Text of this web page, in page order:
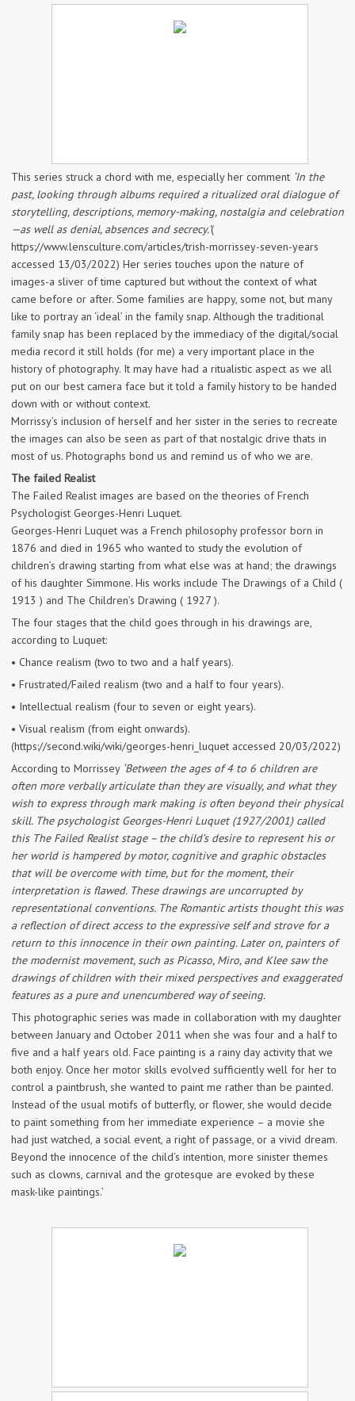
This series struck a chord with me, especially her comment ‘In the
past, looking through albums required a ritualized oral dialogue of
storytelling, descriptions, memory-making, nostalgia and celebration
—as well as denial, absences and secrecy.’(
https://www.lensculture.com/articles/trish-morrissey-seven-years
accessed 13/03/2022) Her series touches upon the nature of
images-a sliver of time captured but without the context of what
came before or after. Some families are happy, some not, but many
like to portray an ‘ideal’ in the family snap. Although the traditional
family snap has been replaced by the immediacy of the digital/social
media record it still holds (for me) a very important place in the
history of photography. It may have had a ritualistic aspect as we all
put on our best camera face but it told a family history to be handed
down with or without context.
Morrissy’s inclusion of herself and her sister in the series to recreate
the images can also be seen as part of that nostalgic drive thats in
most of us. Photographs bond us and remind us of who we are.
The failed Realist
The Failed Realist images are based on the theories of French
Psychologist Georges-Henri Luquet.
Georges-Henri Luquet was a French philosophy professor born in
1876 and died in 1965 who wanted to study the evolution of
children’s drawing starting from what else was at hand; the drawings
of his daughter Simmone. His works include The Drawings of a Child (
1913 ) and The Children’s Drawing ( 1927 ).
The four stages that the child goes through in his drawings are,
according to Luquet:
• Chance realism (two to two and a half years).
• Frustrated/Failed realism (two and a half to four years).
• Intellectual realism (four to seven or eight years).
• Visual realism (from eight onwards).
(https://second.wiki/wiki/georges-henri_luquet accessed 20/03/2022)
According to Morrissey ‘Between the ages of 4 to 6 children are
often more verbally articulate than they are visually, and what they
wish to express through mark making is often beyond their physical
skill. The psychologist Georges-Henri Luquet (1927/2001) called
this The Failed Realist stage – the child’s desire to represent his or
her world is hampered by motor, cognitive and graphic obstacles
that will be overcome with time, but for the moment, their
interpretation is flawed. These drawings are uncorrupted by
representational conventions. The Romantic artists thought this was
a reflection of direct access to the expressive self and strove for a
return to this innocence in their own painting. Later on, painters of
the modernist movement, such as Picasso, Miro, and Klee saw the
drawings of children with their mixed perspectives and exaggerated
features as a pure and unencumbered way of seeing.
This photographic series was made in collaboration with my daughter
between January and October 2011 when she was four and a half to
five and a half years old. Face painting is a rainy day activity that we
both enjoy. Once her motor skills evolved sufficiently well for her to
control a paintbrush, she wanted to paint me rather than be painted.
Instead of the usual motifs of butterfly, or flower, she would decide
to paint something from her immediate experience – a movie she
had just watched, a social event, a right of passage, or a vivid dream.
Beyond the innocence of the child’s intention, more sinister themes
such as clowns, carnival and the grotesque are evoked by these
mask-like paintings.’